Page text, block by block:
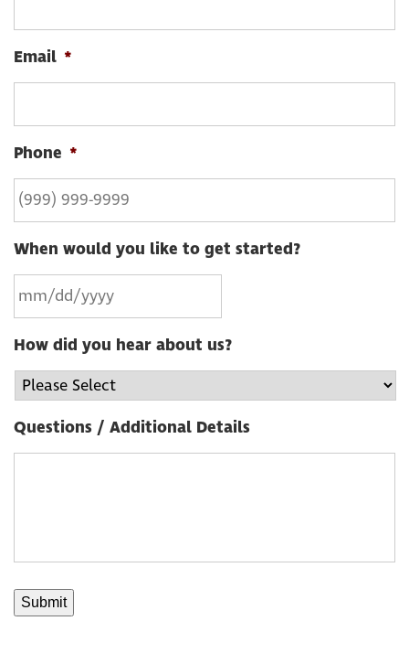
Email *
Phone *
When would you like to get started?
How did you hear about us?
Questions / Additional Details
Submit